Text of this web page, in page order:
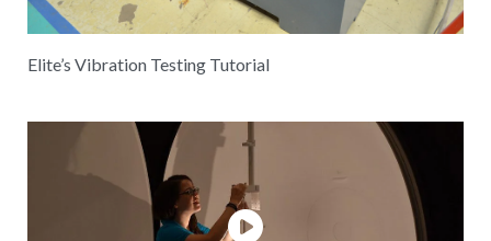
Elite’s Vibration Testing Tutorial